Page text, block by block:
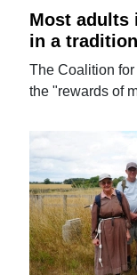
Most adults
in a
The Coalition
the "rewards of